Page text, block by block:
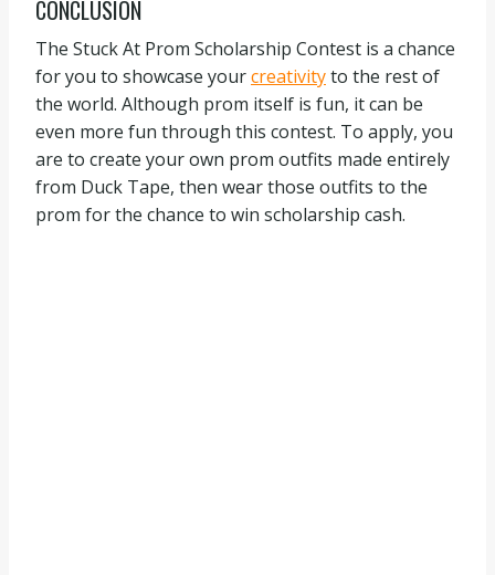
CONCLUSION
The Stuck At Prom Scholarship Contest is a chance
for you to showcase yourcreativityto the rest of
the world. Although prom itself is fun, it can be
even more fun through this contest. To apply, you
are to create your own prom outfits made entirely
from Duck Tape, then wear those outfits to the
prom for the chance to win scholarship cash.